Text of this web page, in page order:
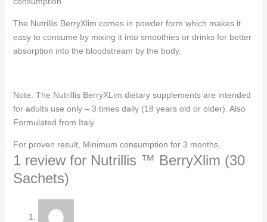
The Nutrillis BerryXlim comes in powder form which makes it
easy to consume by mixing it into smoothies or drinks for better
absorption into the bloodstream by the body.
Note: The Nutrillis BerryXLim dietary supplements are intended
for adults use only – 3 times daily (18 years old or older). Also
Formulated from Italy.
For proven result, Minimum consumption for 3 months.
1 review for Nutrillis ™ BerryXlim (30
Sachets)